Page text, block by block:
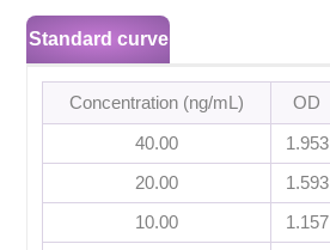
Standard curve
Concentration (ng/mL) OD
40.00
1.953
20.00
1.593
10.00
1.157